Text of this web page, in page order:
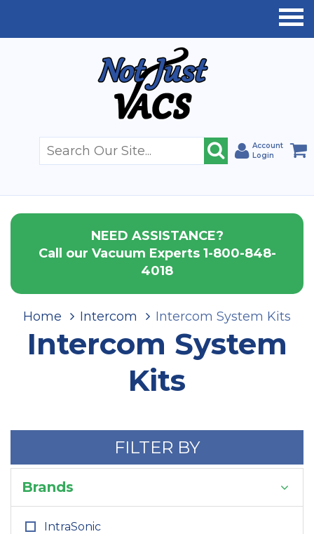
Account
Login
NEED ASSISTANCE?
Call our Vacuum Experts 1-800-848-
4018
Home Intercom Intercom System Kits
Intercom System
Kits
FILTER BY
Brands
IntraSonic